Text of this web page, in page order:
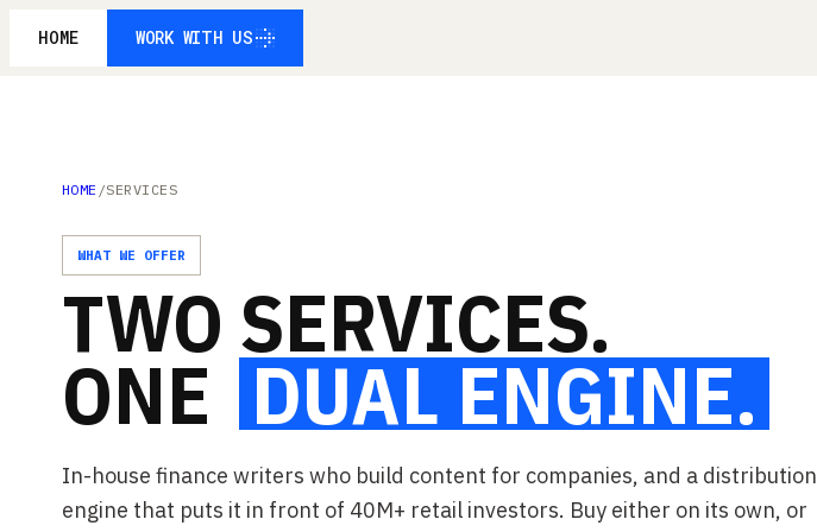
HOME WORK WITH US
HOME /SERVICES
WHAT WE OFFER
TWO SERVICES.
ONE DUAL ENGINE.
In-house finance writers who build content for companies, and a distribution
engine that puts it in front of 40M+ retail investors. Buy either on its own, or